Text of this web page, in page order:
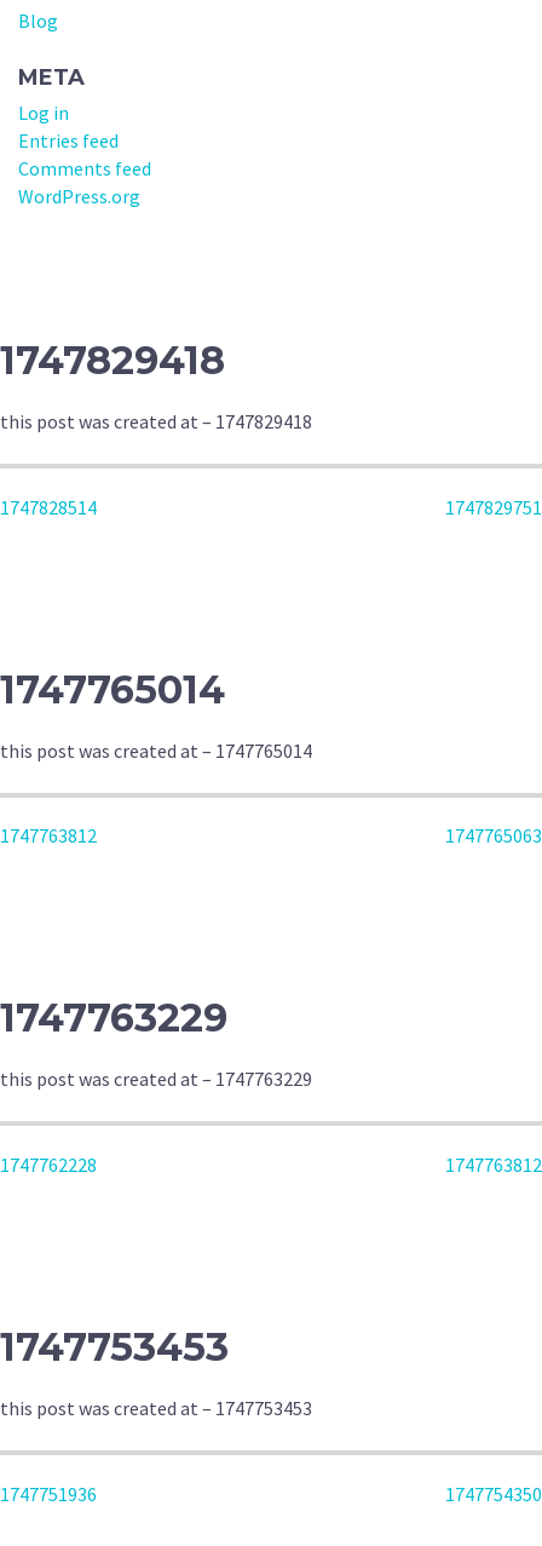
Blog
META
Log in
Entries feed
Comments feed
WordPress.org
1747829418
this post was created at – 1747829418
POST
1747828514 1747829751
1747765014
this post was created at – 1747765014
POST
1747763812 1747765063
1747763229
this post was created at – 1747763229
POST
1747762228 1747763812
1747753453
this post was created at – 1747753453
POST
1747751936 1747754350